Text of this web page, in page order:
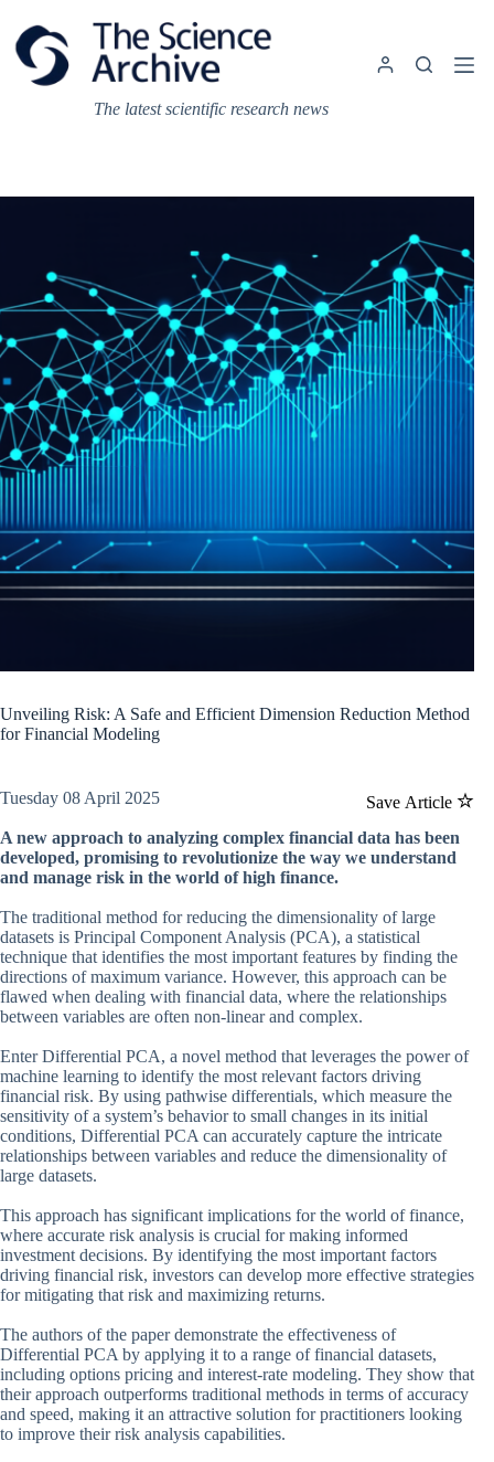
content
The latest scientific research news
Unveiling Risk: A Safe and Efficient Dimension Reduction Method
for Financial Modeling
Save Article
Tuesday 08 April 2025
A new approach to analyzing complex financial data has been
developed, promising to revolutionize the way we understand
and manage risk in the world of high finance.
The traditional method for reducing the dimensionality of large
datasets is Principal Component Analysis (PCA), a statistical
technique that identifies the most important features by finding the
directions of maximum variance. However, this approach can be
flawed when dealing with financial data, where the relationships
between variables are often non-linear and complex.
Enter Differential PCA, a novel method that leverages the power of
machine learning to identify the most relevant factors driving
financial risk. By using pathwise differentials, which measure the
sensitivity of a system’s behavior to small changes in its initial
conditions, Differential PCA can accurately capture the intricate
relationships between variables and reduce the dimensionality of
large datasets.
This approach has significant implications for the world of finance,
where accurate risk analysis is crucial for making informed
investment decisions. By identifying the most important factors
driving financial risk, investors can develop more effective strategies
for mitigating that risk and maximizing returns.
The authors of the paper demonstrate the effectiveness of
Differential PCA by applying it to a range of financial datasets,
including options pricing and interest-rate modeling. They show that
their approach outperforms traditional methods in terms of accuracy
and speed, making it an attractive solution for practitioners looking
to improve their risk analysis capabilities.